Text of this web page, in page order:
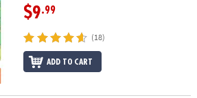
$9.99
(18)
ADD TO CART